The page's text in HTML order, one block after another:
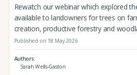
Rewatch our webinar which explored
available to landowners for trees on
creation, productive forestry and
Published on 18 May 2026
Authors
Sarah Wells-Gaston